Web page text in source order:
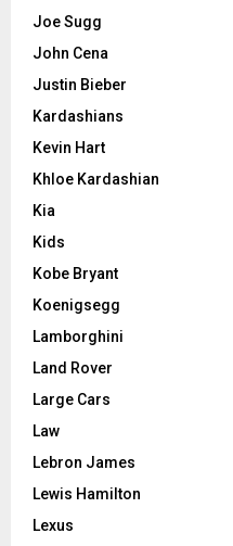
Joe Sugg
John Cena
Justin Bieber
Kardashians
Kevin Hart
Khloe Kardashian
Kia
Kids
Kobe Bryant
Koenigsegg
Lamborghini
Land Rover
Large Cars
Law
Lebron James
Lewis Hamilton
Lexus